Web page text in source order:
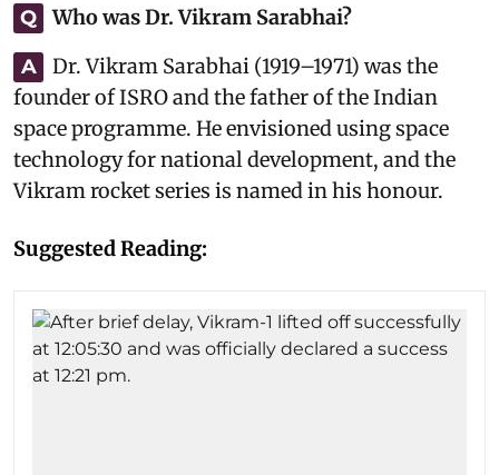
Q Who was Dr. Vikram Sarabhai?
A
Dr. Vikram Sarabhai (1919–1971) was the
founder of ISRO and the father of the Indian
space programme. He envisioned using space
technology for national development, and the
Vikram rocket series is named in his honour.
Suggested Reading: